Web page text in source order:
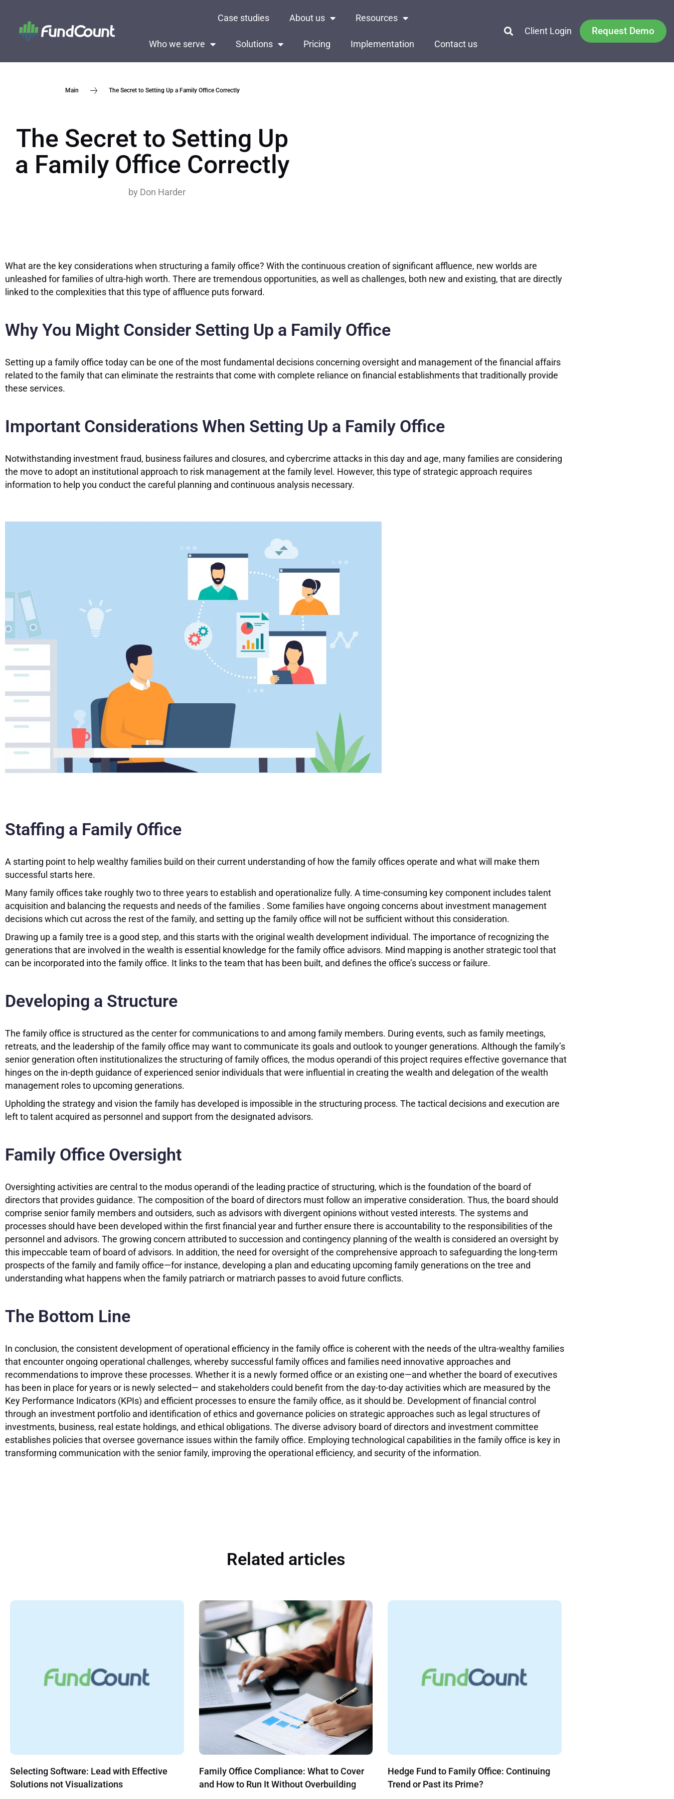
Case studies About us Resources
Who we serve Solutions Pricing Implementation Contact us
Client Login Request Demo
Main The Secret to Setting Up a Family Office Correctly
The Secret to Setting Up
a Family Office Correctly
by Don Harder
What are the key considerations when structuring a family office? With the continuous creation of significant affluence, new worlds are
unleashed for families of ultra-high worth. There are tremendous opportunities, as well as challenges, both new and existing, that are directly
linked to the complexities that this type of affluence puts forward.
Why You Might Consider Setting Up a Family Office
Setting up a family office today can be one of the most fundamental decisions concerning oversight and management of the financial affairs
related to the family that can eliminate the restraints that come with complete reliance on financial establishments that traditionally provide
these services.
Important Considerations When Setting Up a Family Office
Notwithstanding investment fraud, business failures and closures, and cybercrime attacks in this day and age, many families are considering
the move to adopt an institutional approach to risk management at the family level. However, this type of strategic approach requires
information to help you conduct the careful planning and continuous analysis necessary.
Staffing a Family Office
A starting point to help wealthy families build on their current understanding of how the family offices operate and what will make them
successful starts here.
Many family offices take roughly two to three years to establish and operationalize fully. A time-consuming key component includes talent
acquisition and balancing the requests and needs of the families . Some families have ongoing concerns about investment management
decisions which cut across the rest of the family, and setting up the family office will not be sufficient without this consideration.
Drawing up a family tree is a good step, and this starts with the original wealth development individual. The importance of recognizing the
generations that are involved in the wealth is essential knowledge for the family office advisors. Mind mapping is another strategic tool that
can be incorporated into the family office. It links to the team that has been built, and defines the office’s success or failure.
Developing a Structure
The family office is structured as the center for communications to and among family members. During events, such as family meetings,
retreats, and the leadership of the family office may want to communicate its goals and outlook to younger generations. Although the family’s
senior generation often institutionalizes the structuring of family offices, the modus operandi of this project requires effective governance that
hinges on the in-depth guidance of experienced senior individuals that were influential in creating the wealth and delegation of the wealth
management roles to upcoming generations.
Upholding the strategy and vision the family has developed is impossible in the structuring process. The tactical decisions and execution are
left to talent acquired as personnel and support from the designated advisors.
Family Office Oversight
Oversighting activities are central to the modus operandi of the leading practice of structuring, which is the foundation of the board of
directors that provides guidance. The composition of the board of directors must follow an imperative consideration. Thus, the board should
comprise senior family members and outsiders, such as advisors with divergent opinions without vested interests. The systems and
processes should have been developed within the first financial year and further ensure there is accountability to the responsibilities of the
personnel and advisors. The growing concern attributed to succession and contingency planning of the wealth is considered an oversight by
this impeccable team of board of advisors. In addition, the need for oversight of the comprehensive approach to safeguarding the long-term
prospects of the family and family office—for instance, developing a plan and educating upcoming family generations on the tree and
understanding what happens when the family patriarch or matriarch passes to avoid future conflicts.
The Bottom Line
In conclusion, the consistent development of operational efficiency in the family office is coherent with the needs of the ultra-wealthy families
that encounter ongoing operational challenges, whereby successful family offices and families need innovative approaches and
recommendations to improve these processes. Whether it is a newly formed office or an existing one—and whether the board of executives
has been in place for years or is newly selected— and stakeholders could benefit from the day-to-day activities which are measured by the
Key Performance Indicators (KPIs) and efficient processes to ensure the family office, as it should be. Development of financial control
through an investment portfolio and identification of ethics and governance policies on strategic approaches such as legal structures of
investments, business, real estate holdings, and ethical obligations. The diverse advisory board of directors and investment committee
establishes policies that oversee governance issues within the family office. Employing technological capabilities in the family office is key in
transforming communication with the senior family, improving the operational efficiency, and security of the information.
Related articles
Family Office Compliance: What to Cover
and How to Run It Without Overbuilding
Hedge Fund to Family Office: Continuing
Trend or Past its Prime?
Revolutionize Your Family Office Reporting
with These Simple Steps